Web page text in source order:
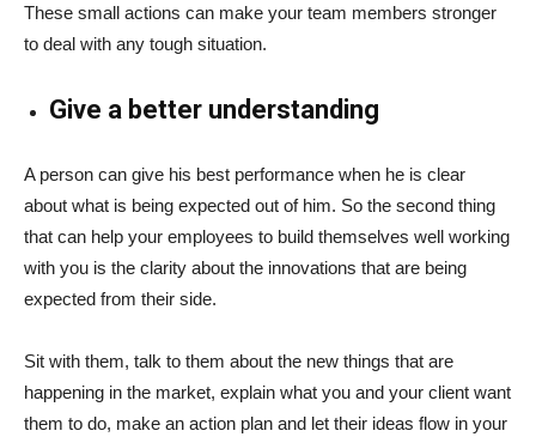
These small actions can make your team members stronger
to deal with any tough situation.
Give a better understanding
A person can give his best performance when he is clear
about what is being expected out of him. So the second thing
that can help your employees to build themselves well working
with you is the clarity about the innovations that are being
expected from their side.
Sit with them, talk to them about the new things that are
happening in the market, explain what you and your client want
them to do, make an action plan and let their ideas flow in your